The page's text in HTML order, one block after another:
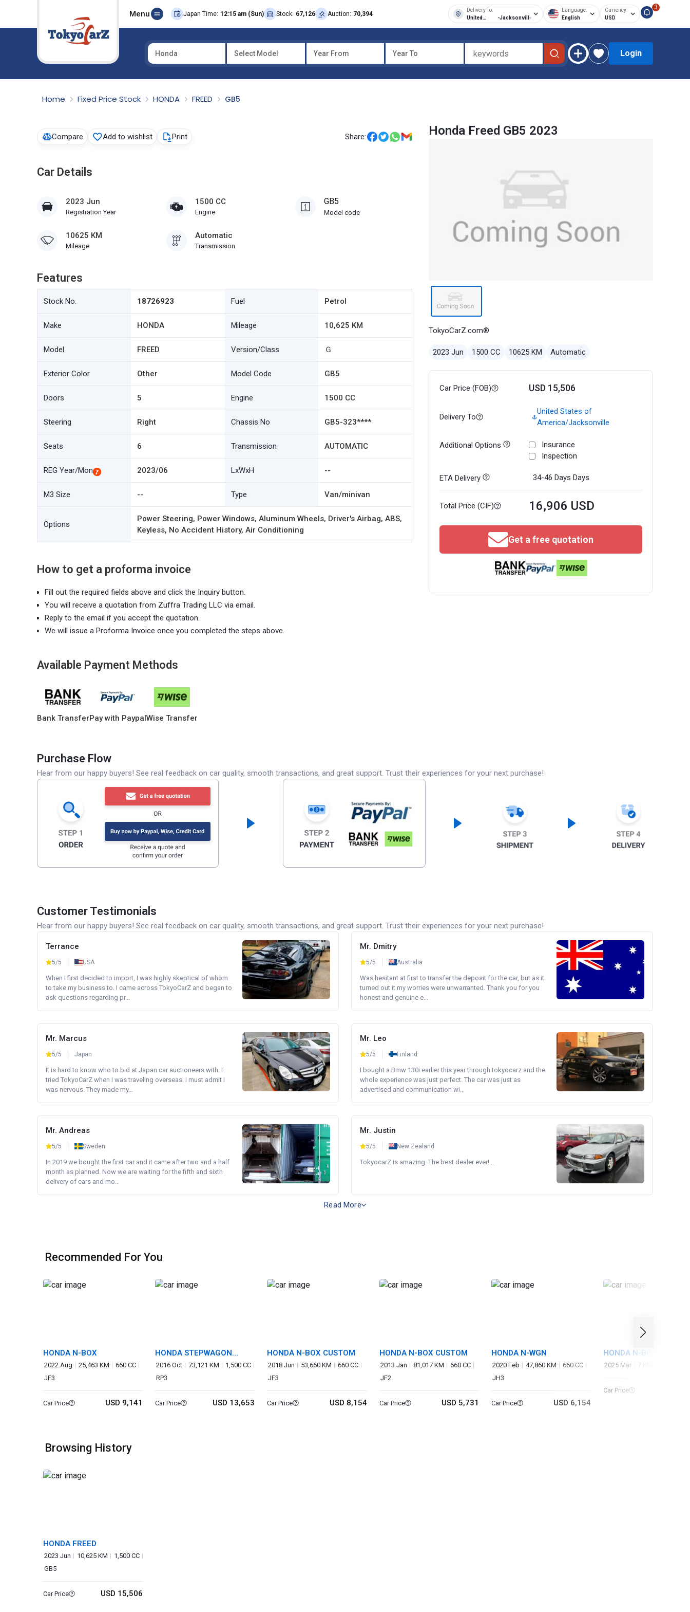
Menu Japan Time: 12:15 am (Sun) Stock: 67,126 Auction: 70,394
Delivery To:
United
-Jacksonville
Language:
English
Currency:
USD
3
Honda Select Model Year From Year To Login
Home Fixed Price Stock HONDA FREED GB5
Compare Add to wishlist Print Share:
Car Details
2023 Jun
Registration Year
1500 CC
Engine
GB5
Model code
10625 KM
Mileage
Automatic
Transmission
Features
Stock No. 18726923 Fuel Petrol
Make HONDA Mileage 10,625 KM
Model FREED Version/Class Ｇ
Exterior Color Other Model Code GB5
Doors 5 Engine 1500 CC
Steering Right Chassis No GB5-323****
Seats 6 Transmission AUTOMATIC
REG Year/Mon 2023/06 LxWxH --
M3 Size -- Type Van/minivan
Options
Power Steering, Power Windows, Aluminum Wheels, Driver's Airbag, ABS,
Keyless, No Accident History, Air Conditioning
How to get a proforma invoice
Fill out the required fields above and click the Inquiry button.
You will receive a quotation from Zuffra Trading LLC via email.
Reply to the email if you accept the quotation.
We will issue a Proforma Invoice once you completed the steps above.
Available Payment Methods
Bank TransferPay with PaypalWise Transfer
Honda Freed GB5 2023
TokyoCarZ.com®
2023 Jun 1500 CC 10625 KM Automatic
Car Price (FOB) USD 15,506
Delivery To
United States of
America/Jacksonville
Additional Options
Insurance
Inspection
ETA Delivery 34-46 Days Days
Total Price (CIF) 16,906 USD
Get a free quotation
Purchase Flow
Hear from our happy buyers! See real feedback on car quality, smooth transactions, and great support. Trust their experiences for your next purchase!
Customer Testimonials
Hear from our happy buyers! See real feedback on car quality, smooth transactions, and great support. Trust their experiences for your next purchase!
Terrance
5/5 USA
When I first decided to import, I was highly skeptical of whom
to take my business to. I came across TokyoCarZ and began to
ask questions regarding pr...
Mr. Dmitry
5/5 Australia
Was hesitant at first to transfer the deposit for the car, but as it
turned out it my worries were unwarranted. Thank you for you
honest and genuine e...
Mr. Marcus
5/5 Japan
It is hard to know who to bid at Japan car auctioneers with. I
tried TokyoCarZ when I was traveling overseas. I must admit I
was nervous. They made my...
Mr. Leo
5/5 Finland
I bought a Bmw 130i earlier this year through tokyocarz and the
whole experience was just perfect. The car was just as
advertised and communication wi...
Mr. Andreas
5/5 Sweden
In 2019 we bought the first car and it came after two and a half
month as planned. Now we are waiting for the fifth and sixth
delivery of cars and mo...
Mr. Justin
5/5 New Zealand
TokyocarZ is amazing. The best dealer ever!...
Read More
Recommended For You
HONDA N-BOX
2022 Aug 25,463 KM
660 CC
JF3
Car Price USD 9,141
HONDA STEPWAGON
SPADA
2016 Oct 73,121 KM
1,500 CC
RP3
Car Price USD 13,653
HONDA N-BOX CUSTOM
2018 Jun 53,660 KM
660 CC
JF3
Car Price USD 8,154
HONDA N-BOX CUSTOM
2013 Jan 81,017 KM
660 CC
JF2
Car Price USD 5,731
HONDA N-WGN
2020 Feb 47,860 KM
660 CC
JH3
Car Price USD 6,154
HONDA N-BOX
2025 Mar 7 KM
Car Price
Browsing History
HONDA FREED
2023 Jun 10,625 KM
1,500 CC
GB5
Car Price USD 15,506